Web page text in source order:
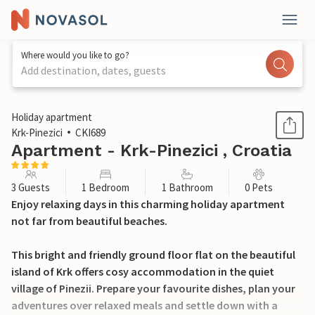
Where would you like to go?
Add destination, dates, guests
1 / 20
Holiday apartment
Krk-Pinezici
CKI689
Apartment - Krk-Pinezici , Croatia
3 Guests 1 Bedroom 1 Bathroom 0 Pets
Enjoy relaxing days in this charming holiday apartment
not far from beautiful beaches.
This bright and friendly ground floor flat on the beautiful
island of Krk offers cosy accommodation in the quiet
village of Pinezii. Prepare your favourite dishes, plan your
adventures over relaxed meals and settle down with a